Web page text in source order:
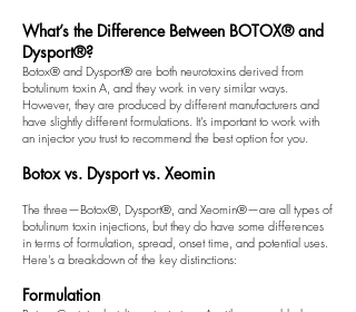
What’s the Difference Between BOTOX® and
Dysport®?
Botox® and Dysport® are both neurotoxins derived from
botulinum toxin A, and they work in very similar ways.
However, they are produced by different manufacturers and
have slightly different formulations. It’s important to work with
an injector you trust to recommend the best option for you.
Botox vs. Dysport vs. Xeomin
The three—Botox®, Dysport®, and Xeomin®—are all types of
botulinum toxin injections, but they do have some differences
in terms of formulation, spread, onset time, and potential uses.
Here's a breakdown of the key distinctions:
Formulation